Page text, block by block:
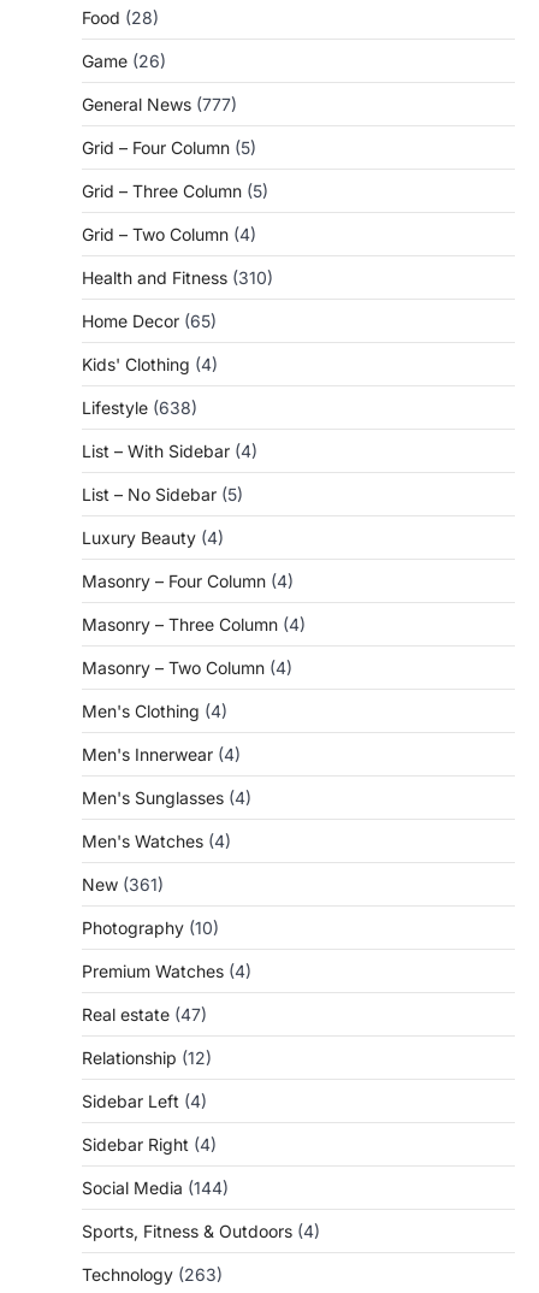
Food (28)
Game (26)
General News (777)
Grid – Four Column (5)
Grid – Three Column (5)
Grid – Two Column (4)
Health and Fitness (310)
Home Decor (65)
Kids' Clothing (4)
Lifestyle (638)
List – With Sidebar (4)
List – No Sidebar (5)
Luxury Beauty (4)
Masonry – Four Column (4)
Masonry – Three Column (4)
Masonry – Two Column (4)
Men's Clothing (4)
Men's Innerwear (4)
Men's Sunglasses (4)
Men's Watches (4)
New (361)
Photography (10)
Premium Watches (4)
Real estate (47)
Relationship (12)
Sidebar Left (4)
Sidebar Right (4)
Social Media (144)
Sports, Fitness & Outdoors (4)
Technology (263)